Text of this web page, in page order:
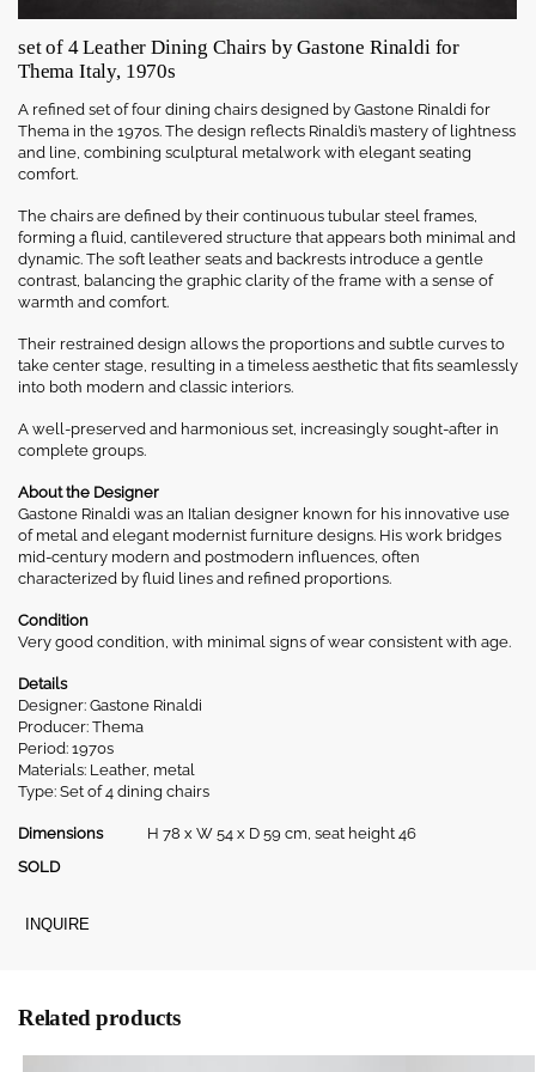
set of 4 Leather Dining Chairs by Gastone Rinaldi for
Thema Italy, 1970s
A refined set of four dining chairs designed by Gastone Rinaldi for
Thema in the 1970s. The design reflects Rinaldi’s mastery of lightness
and line, combining sculptural metalwork with elegant seating
comfort.
The chairs are defined by their continuous tubular steel frames,
forming a fluid, cantilevered structure that appears both minimal and
dynamic. The soft leather seats and backrests introduce a gentle
contrast, balancing the graphic clarity of the frame with a sense of
warmth and comfort.
Their restrained design allows the proportions and subtle curves to
take center stage, resulting in a timeless aesthetic that fits seamlessly
into both modern and classic interiors.
A well-preserved and harmonious set, increasingly sought-after in
complete groups.
About the Designer
Gastone Rinaldi was an Italian designer known for his innovative use
of metal and elegant modernist furniture designs. His work bridges
mid-century modern and postmodern influences, often
characterized by fluid lines and refined proportions.
Condition
Very good condition, with minimal signs of wear consistent with age.
Details
Designer: Gastone Rinaldi
Producer: Thema
Period: 1970s
Materials: Leather, metal
Type: Set of 4 dining chairs
Dimensions
H 78 x W 54 x D 59 cm, seat height 46
SOLD
INQUIRE
Related products